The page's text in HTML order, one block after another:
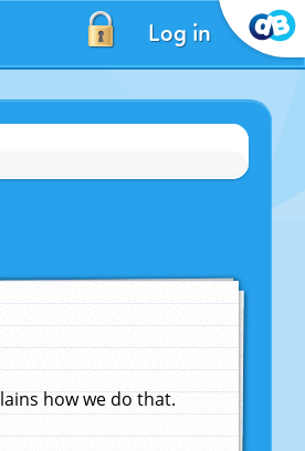
Log in
how we do that.